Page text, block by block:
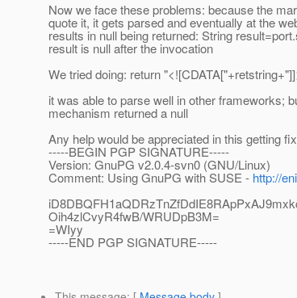
Now we face these problems: because the
quote it, it gets parsed and eventually at the
results in null being returned: String
result is null after the invocation
We tried doing: return
it was able to parse well in other frameworks;
mechanism returned a null
Any help would be appreciated in this getting
-----BEGIN PGP SIGNATURE-----
Version: GnuPG v2.0.4-svn0 (GNU/Linux)
Comment: Using GnuPG with SUSE - http://
Oih4zlCvyR4fwB/WRUDpB3M=
=WIyy
-----END PGP SIGNATURE-----